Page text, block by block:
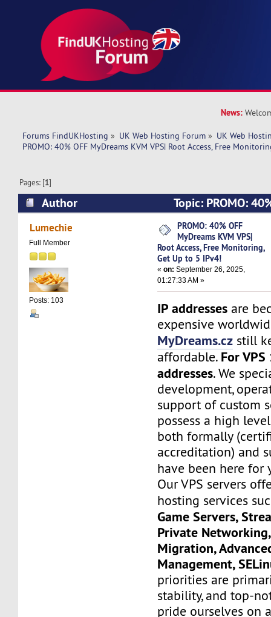
News:
Forums FindUKHosting » UK Web Hosting Forum » UK Web
PROMO: 40% OFF MyDreams KVM VPS| Root Access, Free
Pages: [1]
Author
Topic: PROMO:
KVM VPS| Root Access, Free Monitoring, Get
7120 times)
Lumechie
Full Member
Posts: 103
PROMO: 40% OFF
MyDreams KVM VPS|
Root Access, Free Monitoring,
Get Up to 5 IPv4!
«on: September 26, 2025,
01:27:33 AM »
IP addresses are
expensive
MyDreams.cz still
affordable. For
addresses. We
development,
support of custom
possess a high
both formally
accreditation) and
have been here for
Our VPS servers
hosting services
Game Servers,
Private
Migration,
Management,
priorities are
stability, and top-
pride ourselves on